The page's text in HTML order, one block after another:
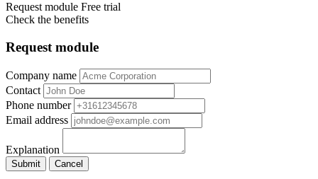
Request module Free trial
Check the benefits
Request module
Company name
Contact
Phone number
Email address
Explanation
Submit Cancel